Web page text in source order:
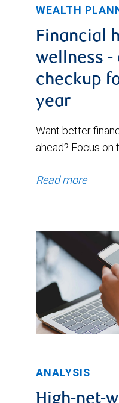
WEALTH
Financial
wellness
checkup
year
Want better
ahead? Focus on
Read more
ANALYSIS